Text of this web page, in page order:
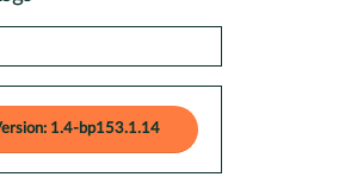
1.4-bp153.1.14